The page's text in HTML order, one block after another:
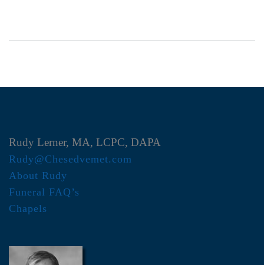
Rudy Lerner, MA, LCPC, DAPA
Rudy@Chesedvemet.com
About Rudy
Funeral FAQ’s
Chapels